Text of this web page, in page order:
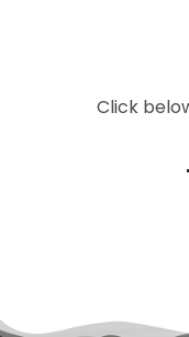
Click